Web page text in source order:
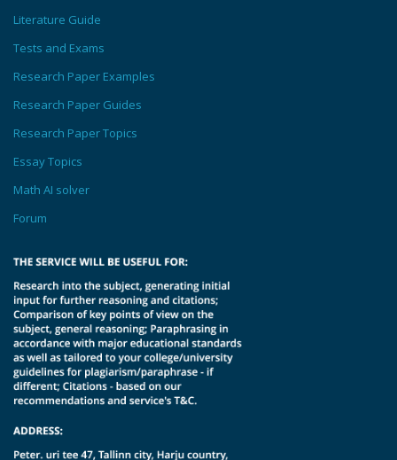
Literature Guide
Tests and Exams
Research Paper Examples
Research Paper Guides
Research Paper Topics
Essay Topics
Math AI solver
Forum